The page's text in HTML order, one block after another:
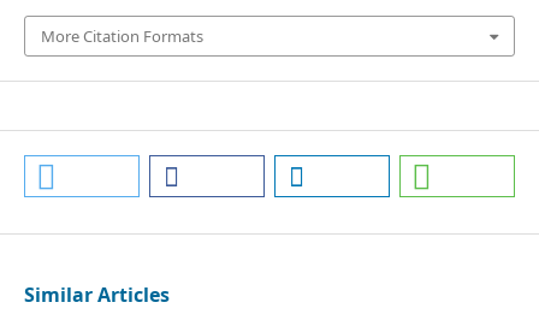
More Citation Formats
Similar Articles